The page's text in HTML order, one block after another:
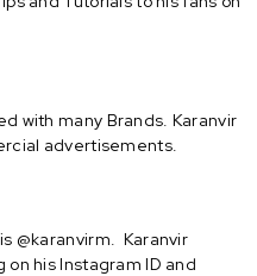
with many Brands. Karanvir
advertisements.
@karanvirm. Karanvir
his Instagram ID and